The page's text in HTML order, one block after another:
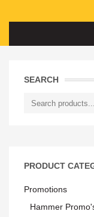
SEARCH
PRODUCT
Promotions
Hammer